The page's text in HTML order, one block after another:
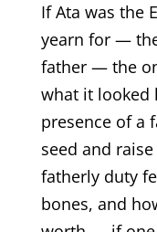
If Ata was the
yearn for —
father — the
what it looked
presence of a
seed and
fatherly duty
bones, and